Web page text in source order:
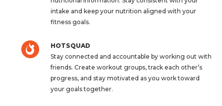
intake and keep your nutrition aligned with your
fitness goals.
HOTSQUAD
Stay connected and accountable by working out with
friends. Create workout groups, track each other’s
progress, and stay motivated as you work toward
your goals together.